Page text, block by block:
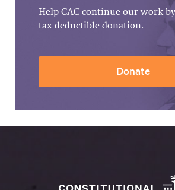
Help CAC continue our work
tax-deductible donation.
Donate